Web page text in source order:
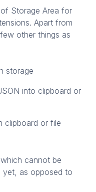
Storage Area for
Apart from
other things as
storage
into clipboard or
clipboard or file
cannot be
yet, as opposed to